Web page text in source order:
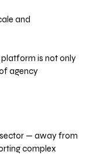
and
is not only
agency
sector — away from
complex